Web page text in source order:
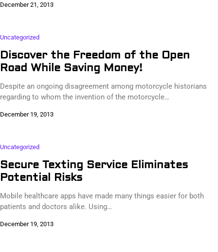
December 21, 2013
Uncategorized
Discover the Freedom of the Open
Road While Saving Money!
Despite an ongoing disagreement among motorcycle historians
regarding to whom the invention of the motorcycle…
December 19, 2013
Uncategorized
Secure Texting Service Eliminates
Potential Risks
Mobile healthcare apps have made many things easier for both
patients and doctors alike. Using…
December 19, 2013